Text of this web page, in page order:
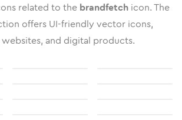
related to the brandfetch icon. The
offers UI-friendly vector icons,
and digital products.